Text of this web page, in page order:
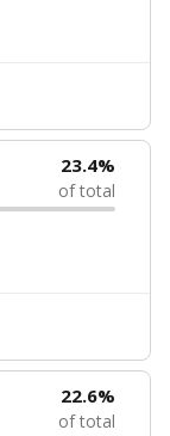
23.4%
of total
22.6%
of total